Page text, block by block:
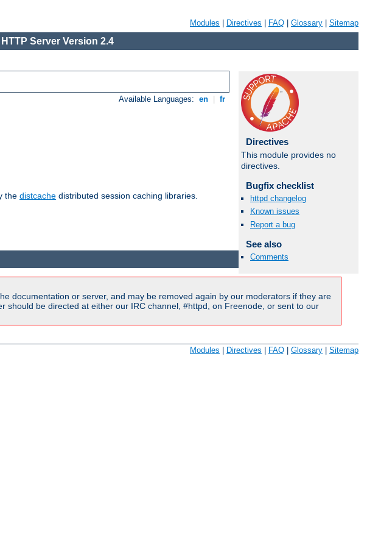
Modules Directives FAQ Glossary Sitemap
Server Version 2.4
Available Languages: en fr
the distcache distributed session caching libraries.
Directives
This module provides no
directives.
Bugfix checklist
httpd changelog
Known issues
Report a bug
See also
Comments
Available Languages:
documentation or server, and may be removed again by our moderators if they are
be directed at either our IRC channel, #httpd, on Freenode, or sent to our
Modules Directives FAQ Glossary Sitemap